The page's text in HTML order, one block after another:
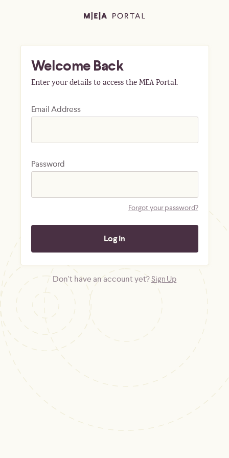
Welcome Back
Enter your details to access the MEA Portal.
Email Address
Password
Forgot your password?
Don't have an account yet?Sign Up